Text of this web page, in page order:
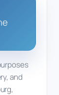
and